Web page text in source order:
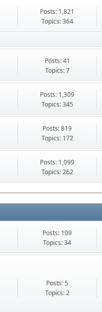
Posts: 1,821
Topics: 364
Posts: 41
Topics: 7
Posts: 1,309
Topics: 345
Posts: 819
Topics: 172
Posts: 1,099
Topics: 262
Posts: 109
Topics: 34
Posts: 5
Topics: 2